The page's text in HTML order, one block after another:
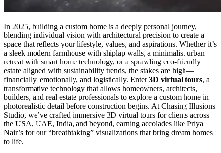
In 2025, building a custom home is a deeply personal journey,
blending individual vision with architectural precision to create a
space that reflects your lifestyle, values, and aspirations. Whether it’s
a sleek modern farmhouse with shiplap walls, a minimalist urban
retreat with smart home technology, or a sprawling eco-friendly
estate aligned with sustainability trends, the stakes are high—
financially, emotionally, and logistically. Enter3D virtual tours, a
transformative technology that allows homeowners, architects,
builders, and real estate professionals to explore a custom home in
photorealistic detail before construction begins. At Chasing Illusions
Studio, we’ve crafted immersive 3D virtual tours for clients across
the USA, UAE, India, and beyond, earning accolades like Priya
Nair’s for our “breathtaking” visualizations that bring dream homes
to life.